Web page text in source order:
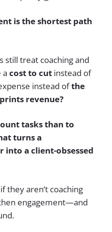
is the shortest path
still treat coaching and
a cost to cut instead of
instead ofthe
revenue?
tasks than to
turns a
a client-obsessed
they aren’t coaching
engagement—and